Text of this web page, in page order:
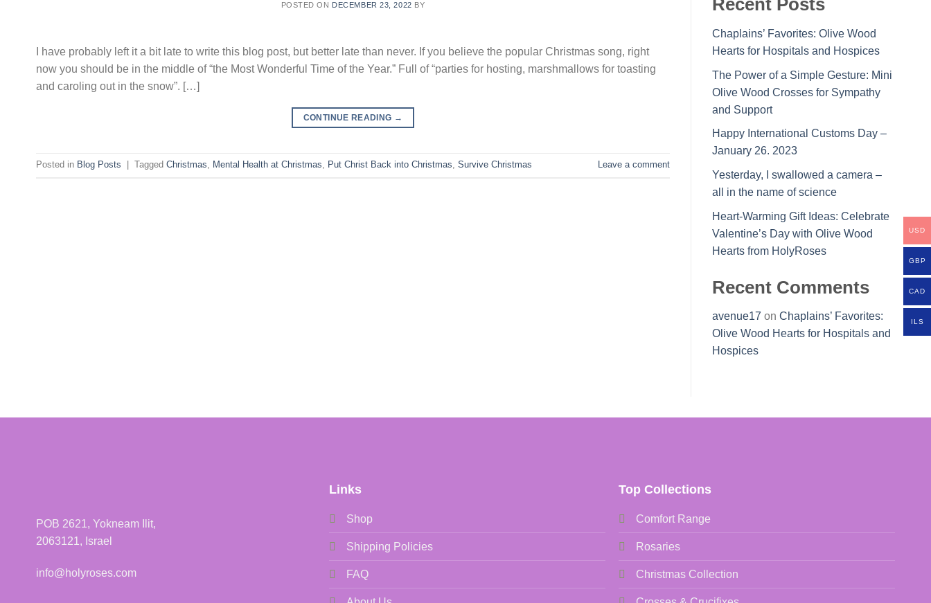
POSTED ON DECEMBER 23, 2022 BY
I have probably left it a bit late to write this blog post, but better late than never. If you believe the popular Christmas song, right
now you should be in the middle of “the Most Wonderful Time of the Year.” Full of “parties for hosting, marshmallows for toasting
and caroling out in the snow”. […]
CONTINUE READING →
Posted in Blog Posts Tagged Christmas, Mental Health at Christmas, Put Christ Back into Christmas, Survive Christmas Leave a comment
Recent Posts
Chaplains’ Favorites: Olive Wood
Hearts for Hospitals and Hospices
The Power of a Simple Gesture: Mini
Olive Wood Crosses for Sympathy
and Support
Happy International Customs Day –
January 26. 2023
Yesterday, I swallowed a camera –
all in the name of science
Heart-Warming Gift Ideas: Celebrate
Valentine’s Day with Olive Wood
Hearts from HolyRoses
Recent Comments
avenue17 on Chaplains’ Favorites:
Olive Wood Hearts for Hospitals and
Hospices
POB 2621, Yokneam Ilit,
2063121, Israel
info@holyroses.com
Links
Shop
Shipping Policies
FAQ
Top Collections
Comfort Range
Rosaries
Christmas Collection
USD
GBP
CAD
ILS